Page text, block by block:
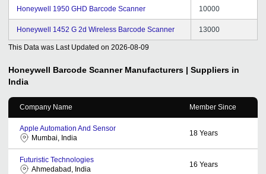
Honeywell 1950 GHD Barcode Scanner 10000
Honeywell 1452 G 2d Wireless Barcode Scanner 13000
This Data was Last Updated on 2026-08-09
Honeywell Barcode Scanner Manufacturers | Suppliers in
India
Company Name Member Since
Apple Automation And Sensor
Mumbai, India
18 Years
Futuristic Technologies
Ahmedabad, India
16 Years